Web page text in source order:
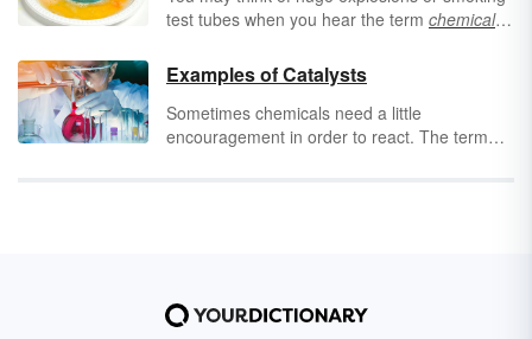
test tubes when you hear the term chemical
be subtle, simple, and everywhere around
you! Keep reading to find examples of simple
chemical reactions that happen every day.
Examples of Catalysts
Sometimes chemicals need a little
encouragement in order to react. The term
and see examples of chemical catalysts as
well as examples of catalysts in non-chemical